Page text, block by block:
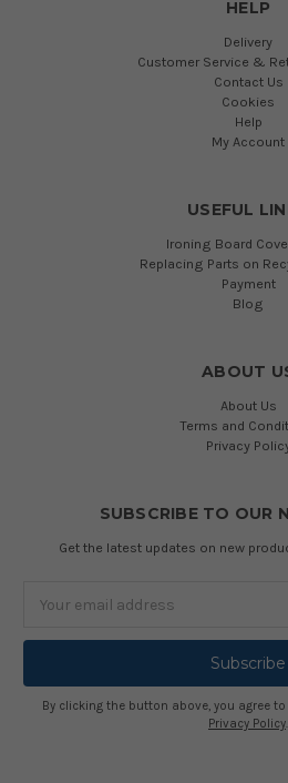
HELP
Delivery
Customer Service &
Contact Us
Cookies
Help
My Account
USEFUL
Ironing Board
Replacing Parts on
Payment
Blog
ABOUT
About Us
Terms and
Privacy
SUBSCRIBE TO OUR
Get the latest updates on new
Address
By clicking the button above, you agree
Privacy Policy.